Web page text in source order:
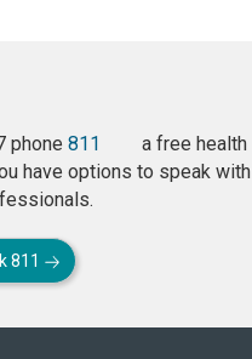
phone 811
a free health
have options to speak with
811